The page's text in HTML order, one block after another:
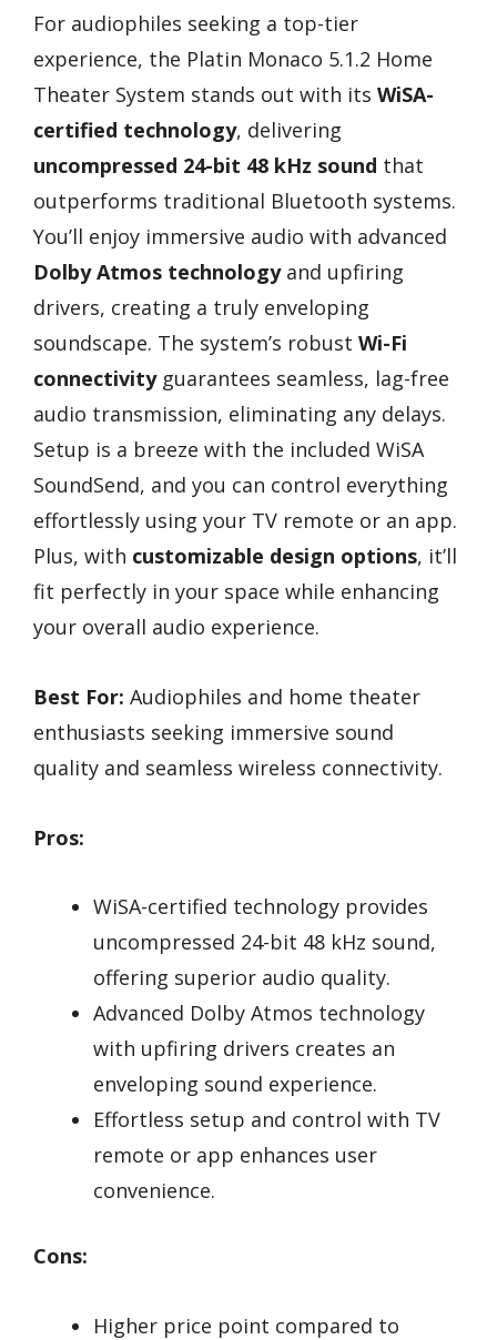
For audiophiles seeking a top-tier
experience, the Platin Monaco 5.1.2 Home
Theater System stands out with its WiSA-
certified technology, delivering
uncompressed 24-bit 48 kHz sound that
outperforms traditional Bluetooth systems.
You’ll enjoy immersive audio with advanced
Dolby Atmos technologyand upfiring
drivers, creating a truly enveloping
soundscape. The system’s robust Wi-Fi
connectivityguarantees seamless, lag-free
audio transmission, eliminating any delays.
Setup is a breeze with the included WiSA
SoundSend, and you can control everything
effortlessly using your TV remote or an app.
Plus, with customizable design options, it’ll
fit perfectly in your space while enhancing
your overall audio experience.
Best For: Audiophiles and home theater
enthusiasts seeking immersive sound
quality and seamless wireless connectivity.
Pros:
WiSA-certified technology provides
uncompressed 24-bit 48 kHz sound,
offering superior audio quality.
Advanced Dolby Atmos technology
with upfiring drivers creates an
enveloping sound experience.
Effortless setup and control with TV
remote or app enhances user
convenience.
Cons:
Higher price point compared to